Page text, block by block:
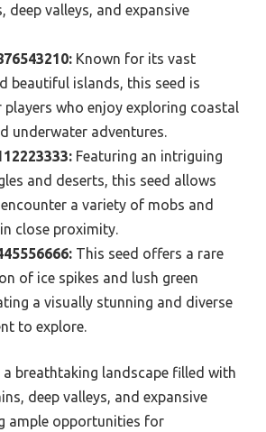
deep valleys, and expansive
Known for its vast
beautiful islands, this seed is
players who enjoy exploring coastal
underwater adventures.
Featuring an intriguing
and deserts, this seed allows
a variety of mobs and
close proximity.
This seed offers a rare
of ice spikes and lush green
a visually stunning and diverse
to explore.
a breathtaking landscape filled with
deep valleys, and expansive
ample opportunities for